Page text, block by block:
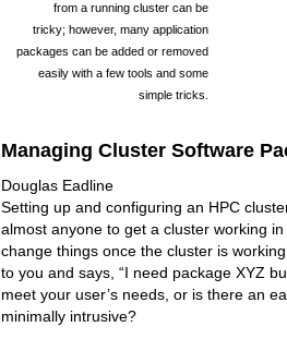
from a running cluster can be
tricky; however, many application
packages can be added or removed
easily with a few tools and some
simple tricks.
Managing Cluster Software
Douglas Eadline
Setting up and configuring an HPC
almost anyone to get a cluster working
change things once the cluster is
to you and says, “I need package XYZ
meet your user’s needs, or is there an
minimally intrusive?